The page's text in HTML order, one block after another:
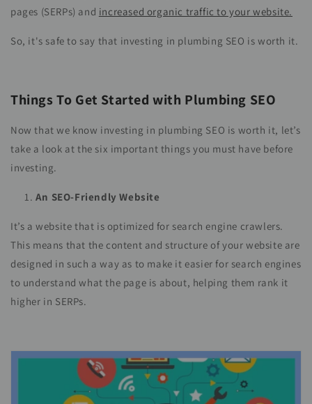
pages (SERPs) and increased organic traffic to your website.
So, it's safe to say that investing in plumbing SEO is worth it.
Things To Get Started with Plumbing SEO
Now that we know investing in plumbing SEO is worth it, let’s
take a look at the six important things you must have before
investing.
An SEO-Friendly Website
It’s a website that is optimized for search engine crawlers.
This means that the content and structure of your website are
designed in such a way as to make it easier for search engines
to understand what the page is about, helping them rank it
higher in SERPs.